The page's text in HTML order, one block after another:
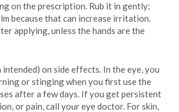
on the prescription. Rub it in gently;
because that can increase irritation.
applying, unless the hands are the
intended) on side effects. In the eye, you
or stinging when you first use the
after a few days. If you get persistent
or pain, call your eye doctor. For skin,